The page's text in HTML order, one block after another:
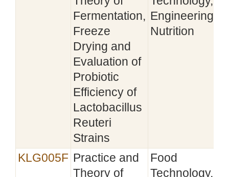
Fermentation,
Freeze
Drying and
Evaluation of
Probiotic
Efficiency of
Lactobacillus
Reuteri
Strains
Engineering,
Nutrition
KLG005F Practice and
Theory of
Food
Technology,